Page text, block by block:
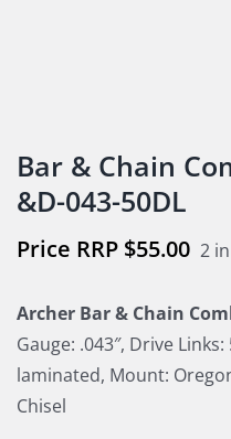
Bar & Chain
&D-043-50DL
$55.00 2
Archer Bar & Chain
Gauge: .043″, Drive
laminated, Mount:
Chisel